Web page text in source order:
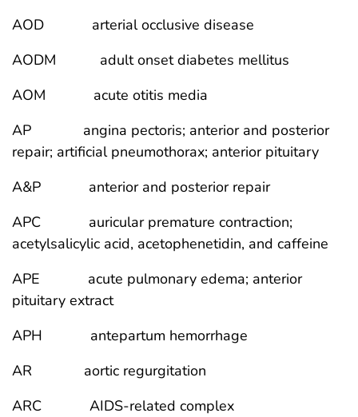
AOD arterial occlusive disease
AODM adult onset diabetes mellitus
AOM acute otitis media
AP angina pectoris; anterior and posterior
repair; artificial pneumothorax; anterior pituitary
A&P anterior and posterior repair
APC auricular premature contraction;
acetylsalicylic acid, acetophenetidin, and caffeine
APE acute pulmonary edema; anterior
pituitary extract
APH antepartum hemorrhage
AR aortic regurgitation
ARC AIDS-related complex